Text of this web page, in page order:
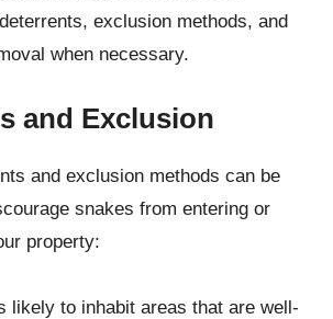
exclusion methods, and
when necessary.
and Exclusion
and exclusion methods can be
snakes from entering or
property:
likely to inhabit areas that are well-